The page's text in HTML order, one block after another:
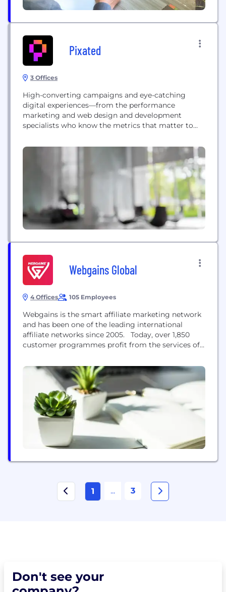
Pixated
3 Offices
High-converting campaigns and eye-catching
digital experiences—from the performance
marketing and web design and development
specialists who know the metrics that matter to
Webgains Global
4 Offices 105 Employees
Webgains is the smart affiliate marketing network
and has been one of the leading international
affiliate networks since 2005. Today, over 1,850
customer programmes profit from the services of
partnerships of over 250,000 vetted and approved
publishers, customers not only benefit from an
extensive network of curated and GDPR compliant
publishers; but also...
1 ... 3
Don't see your